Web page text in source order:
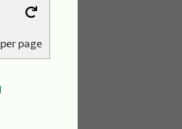
per page